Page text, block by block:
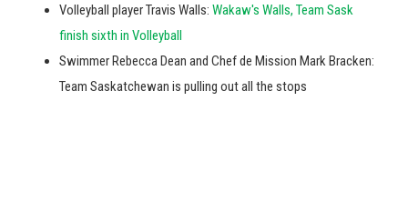
Volleyball player Travis Walls: Wakaw's Walls, Team Sask
finish sixth in Volleyball
Swimmer Rebecca Dean and Chef de Mission Mark Bracken:
Team Saskatchewan is pulling out all the stops